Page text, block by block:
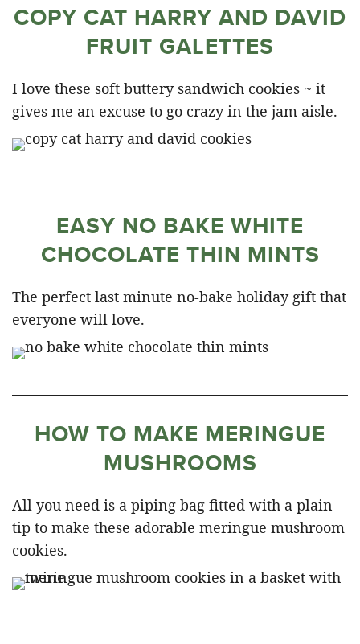
COPY CAT HARRY AND DAVID
FRUIT GALETTES
I love these soft buttery sandwich cookies ~ it
gives me an excuse to go crazy in the jam aisle.
EASY NO BAKE WHITE
CHOCOLATE THIN MINTS
The perfect last minute no-bake holiday gift that
everyone will love.
HOW TO MAKE MERINGUE
MUSHROOMS
All you need is a piping bag fitted with a plain
tip to make these adorable meringue mushroom
cookies.